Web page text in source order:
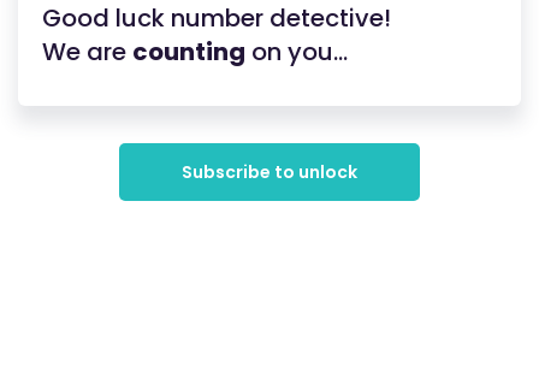
Good luck number detective!
We are counting on you...
Subscribe to unlock